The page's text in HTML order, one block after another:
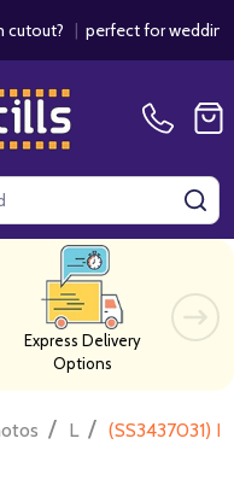
|perfect for weddings /
Express Delivery
Options
/ L / (SS3437031)